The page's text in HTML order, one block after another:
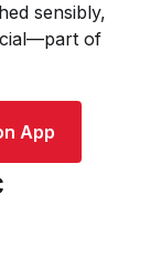
sensibly,
of
App